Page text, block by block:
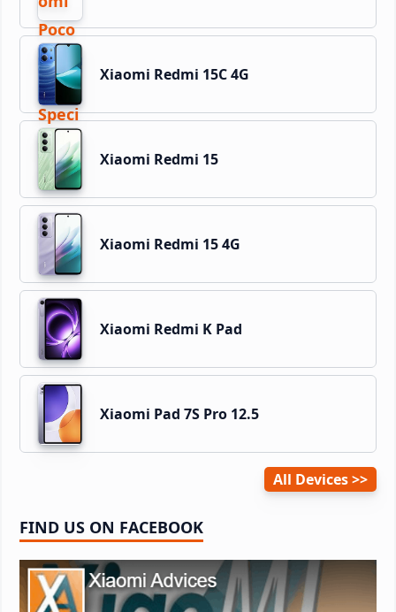
Xiaomi Redmi 15C 4G
Xiaomi Redmi 15
Xiaomi Redmi 15 4G
Xiaomi Redmi K Pad
Xiaomi Pad 7S Pro 12.5
All Devices
FIND US ON FACEBOOK